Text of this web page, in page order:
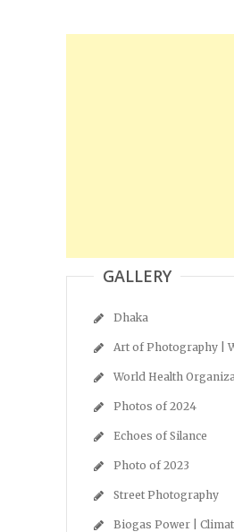
GALLERY
Dhaka
Art of Photography |
World Health
Photos of 2024
Echoes of Silance
Photo of 2023
Street Photography
Biogas Power |